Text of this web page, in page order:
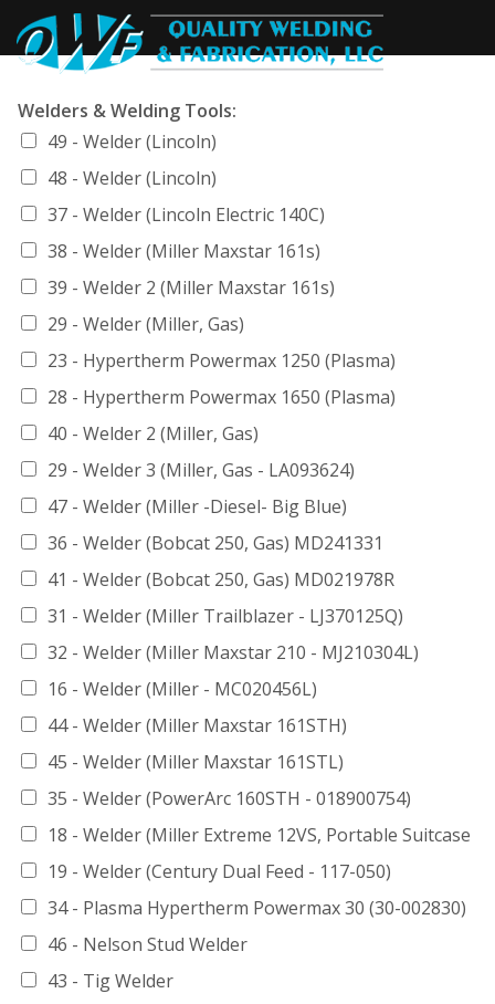
Welders & Welding Tools:
49 - Welder (Lincoln)
48 - Welder (Lincoln)
37 - Welder (Lincoln Electric 140C)
38 - Welder (Miller Maxstar 161s)
39 - Welder 2 (Miller Maxstar 161s)
29 - Welder (Miller, Gas)
23 - Hypertherm Powermax 1250 (Plasma)
28 - Hypertherm Powermax 1650 (Plasma)
40 - Welder 2 (Miller, Gas)
29 - Welder 3 (Miller, Gas - LA093624)
47 - Welder (Miller -Diesel- Big Blue)
36 - Welder (Bobcat 250, Gas) MD241331
41 - Welder (Bobcat 250, Gas) MD021978R
31 - Welder (Miller Trailblazer - LJ370125Q)
32 - Welder (Miller Maxstar 210 - MJ210304L)
16 - Welder (Miller - MC020456L)
44 - Welder (Miller Maxstar 161STH)
45 - Welder (Miller Maxstar 161STL)
35 - Welder (PowerArc 160STH - 018900754)
18 - Welder (Miller Extreme 12VS, Portable Suitcase
19 - Welder (Century Dual Feed - 117-050)
34 - Plasma Hypertherm Powermax 30 (30-002830)
46 - Nelson Stud Welder
43 - Tig Welder